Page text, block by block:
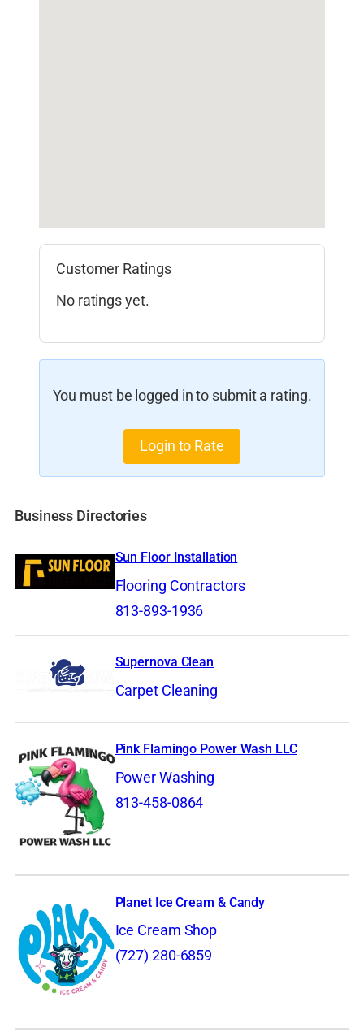
Customer Ratings
No ratings yet.
You must be logged in to submit a rating.
Login to Rate
Business Directories
Sun Floor Installation
Flooring Contractors
813-893-1936
Supernova Clean
Carpet Cleaning
Pink Flamingo Power Wash LLC
Power Washing
813-458-0864
Planet Ice Cream & Candy
Ice Cream Shop
(727) 280-6859